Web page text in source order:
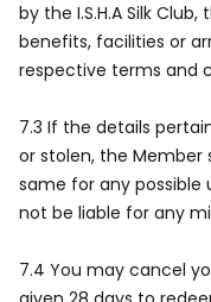
by the I.S.H.A Silk
benefits, facilities or
respective terms and
7.3 If the details
or stolen, the
same for any possible
not be liable for any
7.4 You may cancel